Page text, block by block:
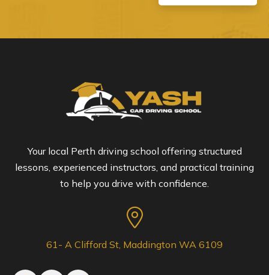
Your local Perth driving school offering structured
lessons, experienced instructors, and practical training
to help you drive with confidence.
61- A Clifford St, Maddington WA 6109